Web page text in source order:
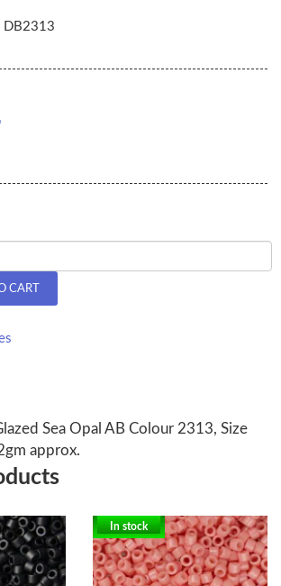
DB2313
CART
Sea Opal AB Colour 2313, Size
approx.
In stock